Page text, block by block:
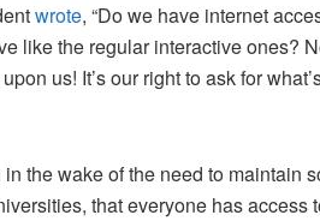
wrote, “Do we have internet
like the regular interactive ones?
us! It’s our right to ask for
the wake of the need to maintain
that everyone has access